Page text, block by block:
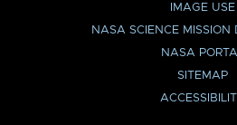
IMAGE USE
NASA SCIENCE MISSION
NASA
SITEMAP